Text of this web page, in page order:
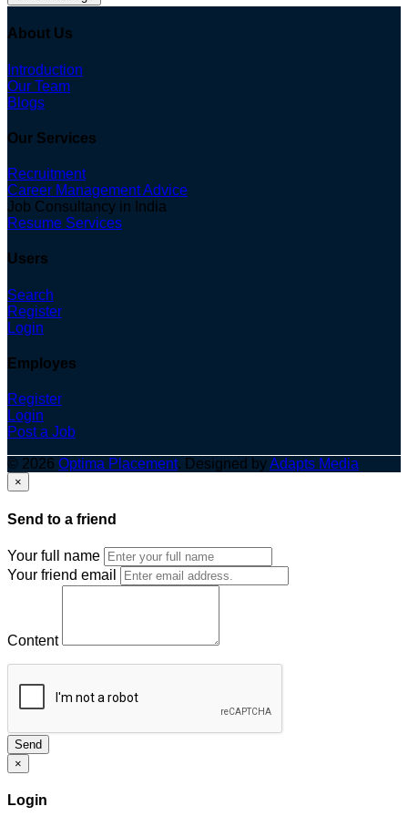
About Us
Introduction
Our Team
Blogs
Our Services
Recruitment
Career Management Advice
Job Consultancy in India
Resume Services
Users
Search
Register
Login
Employes
Register
Login
Post a Job
© 2026 Optima Placement. Designed byAdapts Media
×
Send to a friend
Your full name
Your friend email
Content
Send
×
Login